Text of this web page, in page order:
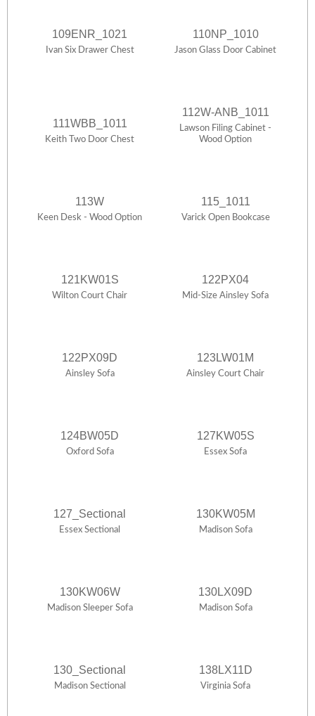
109ENR_1021
Ivan Six Drawer Chest
110NP_1010
Jason Glass Door Cabinet
111WBB_1011
Keith Two Door Chest
112W-ANB_1011
Lawson Filing Cabinet -
Wood Option
113W
Keen Desk - Wood Option
115_1011
Varick Open Bookcase
121KW01S
Wilton Court Chair
122PX04
Mid-Size Ainsley Sofa
122PX09D
Ainsley Sofa
123LW01M
Ainsley Court Chair
124BW05D
Oxford Sofa
127KW05S
Essex Sofa
127_Sectional
Essex Sectional
130KW05M
Madison Sofa
130KW06W
Madison Sleeper Sofa
130LX09D
Madison Sofa
130_Sectional
Madison Sectional
138LX11D
Virginia Sofa